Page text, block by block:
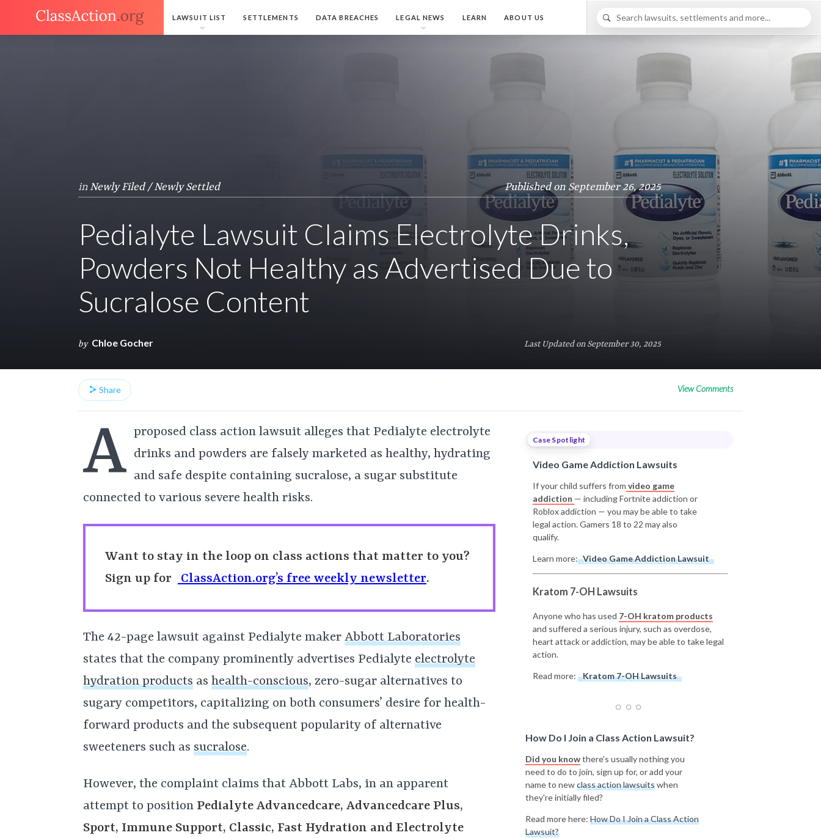
LAWSUIT LIST SETTLEMENTS DATA BREACHES LEGAL NEWS LEARN ABOUT US
in Newly Filed / Newly Settled Published on September 26, 2025
Pedialyte Lawsuit Claims Electrolyte Drinks,
Powders Not Healthy as Advertised Due to
Sucralose Content
by Chloe Gocher Last Updated on September 30, 2025
Share View Comments
A proposed class action lawsuit alleges that Pedialyte electrolyte
drinks and powders are falsely marketed as healthy, hydrating
and safe despite containing sucralose, a sugar substitute
connected to various severe health risks.
Want to stay in the loop on class actions that matter to you?
Sign up for
ClassAction.org’s free weekly newsletter.
The 42-page lawsuit against Pedialyte maker Abbott Laboratories
states that the company prominently advertises Pedialyte electrolyte
hydration products as health-conscious, zero-sugar alternatives to
sugary competitors, capitalizing on both consumers’ desire for health-
forward products and the subsequent popularity of alternative
sweeteners such as sucralose.
However, the complaint claims that Abbott Labs, in an apparent
attempt to position Pedialyte Advancedcare, Advancedcare Plus,
Sport, Immune Support, Classic, Fast Hydration and Electrolyte
Case Spotlight
Video Game Addiction Lawsuits
If your child suffers from video game
addiction — including Fortnite addiction or
Roblox addiction — you may be able to take
legal action. Gamers 18 to 22 may also
qualify.
Learn more: Video Game Addiction Lawsuit
Kratom 7-OH Lawsuits
Anyone who has used 7-OH kratom products
and suffered a serious injury, such as overdose,
heart attack or addiction, may be able to take legal
action.
Read more: Kratom 7-OH Lawsuits
How Do I Join a Class Action Lawsuit?
Did you knowthere's usually nothing you
need to do to join, sign up for, or add your
name to newclass action lawsuitswhen
they're initially filed?
Read more here: How Do I Join a Class Action
Lawsuit?